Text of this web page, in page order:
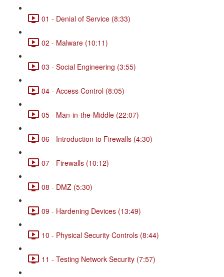
01 - Denial of Service (8:33)
02 - Malware (10:11)
03 - Social Engineering (3:55)
04 - Access Control (8:05)
05 - Man-in-the-Middle (22:07)
06 - Introduction to Firewalls (4:30)
07 - Firewalls (10:12)
08 - DMZ (5:30)
09 - Hardening Devices (13:49)
10 - Physical Security Controls (8:44)
11 - Testing Network Security (7:57)